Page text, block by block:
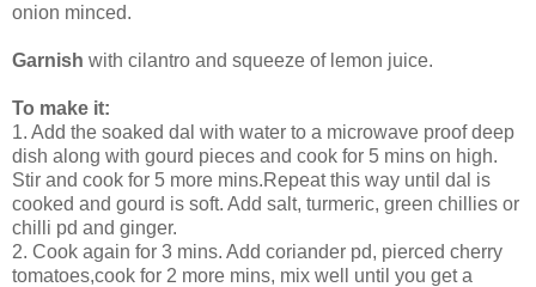
onion minced.
Garnish with cilantro and squeeze of lemon juice.
To make it:
1. Add the soaked dal with water to a microwave proof deep
dish along with gourd pieces and cook for 5 mins on high.
Stir and cook for 5 more mins.Repeat this way until dal is
cooked and gourd is soft. Add salt, turmeric, green chillies or
chilli pd and ginger.
2. Cook again for 3 mins. Add coriander pd, pierced cherry
tomatoes,cook for 2 more mins, mix well until you get a